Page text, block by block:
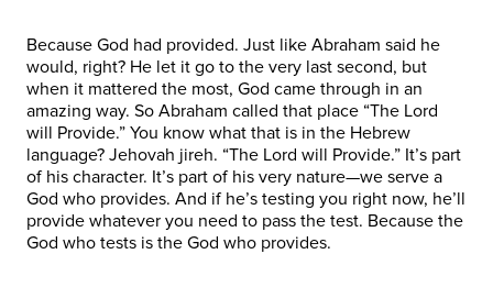
Because God had provided. Just like Abraham said he
would, right? He let it go to the very last second, but
when it mattered the most, God came through in an
amazing way. So Abraham called that place “The Lord
will Provide.” You know what that is in the Hebrew
language? Jehovah jireh. “The Lord will Provide.” It’s part
of his character. It’s part of his very nature—we serve a
God who provides. And if he’s testing you right now, he’ll
provide whatever you need to pass the test. Because the
God who tests is the God who provides.